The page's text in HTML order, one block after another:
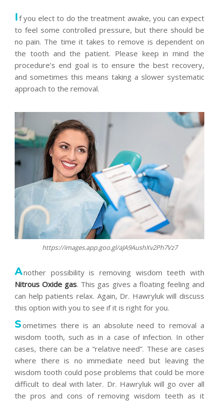
If you elect to do the treatment awake, you can expect
to feel some controlled pressure, but there should be
no pain. The time it takes to remove is dependent on
the tooth and the patient. Please keep in mind the
procedure’s end goal is to ensure the best recovery,
and sometimes this means taking a slower systematic
approach to the removal.
https://images.app.goo.gl/aJA9AushXv2Ph7Vz7
Another possibility is removing wisdom teeth with
Nitrous Oxide gas. This gas gives a floating feeling and
can help patients relax. Again, Dr. Hawryluk will discuss
this option with you to see if it is right for you.
Sometimes there is an absolute need to removal a
wisdom tooth, such as in a case of infection. In other
cases, there can be a “relative need”. These are cases
where there is no immediate need but leaving the
wisdom tooth could pose problems that could be more
difficult to deal with later. Dr. Hawryluk will go over all
the pros and cons of removing wisdom teeth as it